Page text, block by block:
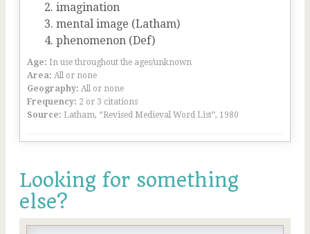
imagination
mental image (Latham)
phenomenon (Def)
Age: In use throughout the ages/unknown
Area: All or none
Geography: All or none
Frequency: 2 or 3 citations
Source: Latham, “Revised Medieval Word List”, 1980
Looking for something
else?